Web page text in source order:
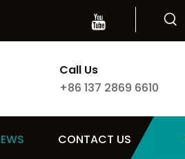
Call Us
+86 137 2869 6610
CONTACT US